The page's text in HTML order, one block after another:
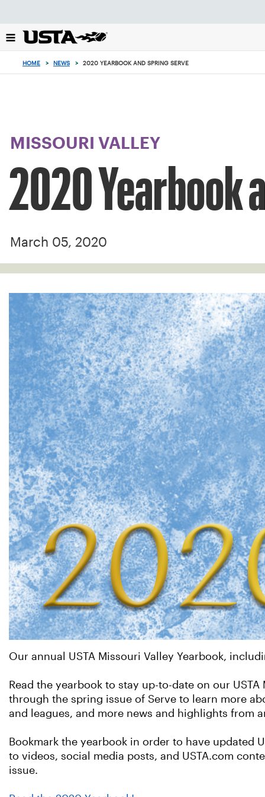
back
to
HOME > NEWS > 2020 YEARBOOK AND SPRING SERVE
MISSOURI VALLEY
2020 Yearbook
March 05, 2020
Our annual USTA Missouri Valley Yearbook,
Read the yearbook to stay up-to-date on our
through the spring issue of Serve to learn more
and leagues, and more news and highlights from
Bookmark the yearbook in order to have updated
to videos, social media posts, and USTA.com
issue.